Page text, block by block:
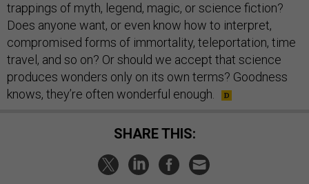
trappings of myth, legend, magic, or science fiction?
Does anyone want, or even know how to interpret,
compromised forms of immortality, teleportation, time
travel, and so on? Or should we accept that science
produces wonders only on its own terms? Goodness
knows, they’re often wonderful enough.
SHARE THIS: